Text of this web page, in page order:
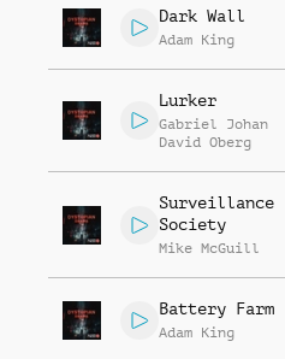
Dark Wall
Adam King
Lurker
Gabriel Johan
David Oberg
Surveillance
Society
Mike McGuill
Battery Farm
Adam King